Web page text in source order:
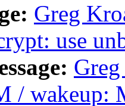
Greg
use
/ wakeup: